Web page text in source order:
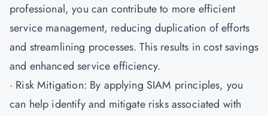
professional, you can contribute to more efficient
service management, reducing duplication of efforts
and streamlining processes. This results in cost savings
and enhanced service efficiency.
· Risk Mitigation: By applying SIAM principles, you
can help identify and mitigate risks associated with